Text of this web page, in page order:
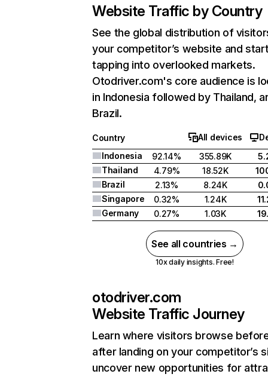
Website Traffic by Country
See the global distribution of
your competitor’s website and
tapping into overlooked markets.
Otodriver.com's core audience is
in Indonesia followed by Thailand,
Brazil.
Country All devices
Indonesia
92.14% 355.89K
Thailand
4.79% 18.52K
Brazil
2.13% 8.24K
Singapore
0.32% 1.24K
Germany
0.27% 1.03K
See all countries →
10x daily insights. Free!
otodriver.com
Website Traffic Journey
Learn where visitors browse
after landing on your competitor’s
uncover new opportunities for